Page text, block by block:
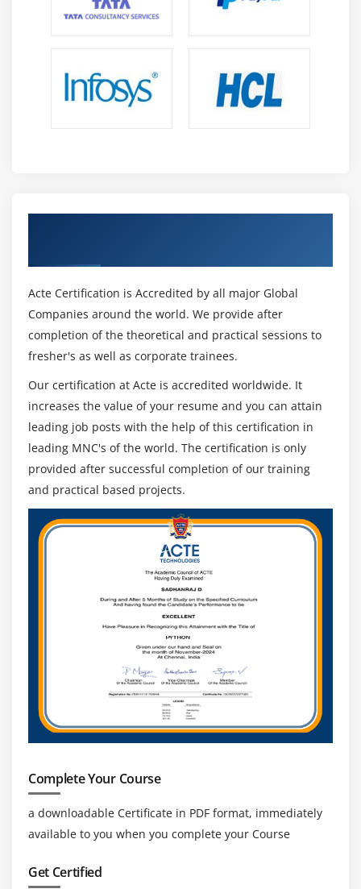
Acte Certification is Accredited by all major Global
Companies around the world. We provide after
completion of the theoretical and practical sessions to
fresher's as well as corporate trainees.
Our certification at Acte is accredited worldwide. It
increases the value of your resume and you can attain
leading job posts with the help of this certification in
leading MNC's of the world. The certification is only
provided after successful completion of our training
and practical based projects.
Complete Your Course
a downloadable Certificate in PDF format, immediately
available to you when you complete your Course
Get Certified